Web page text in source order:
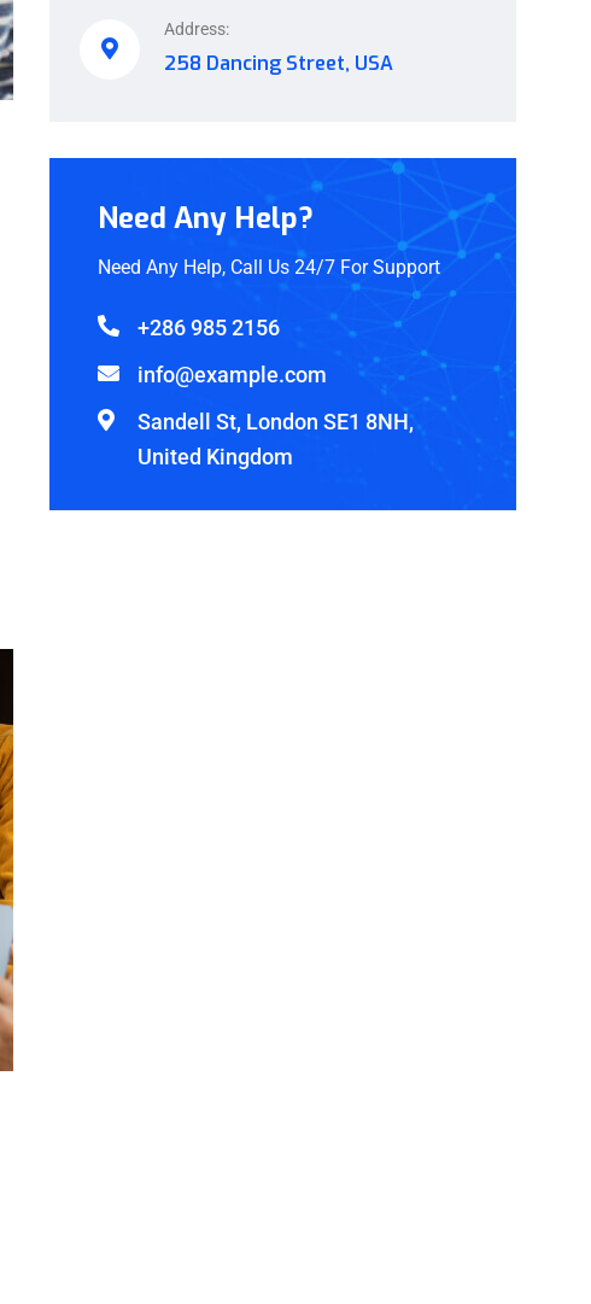
Address:
258 Dancing Street, USA
Need Any Help?
Need Any Help, Call Us 24/7 For Support
+286 985 2156
info@example.com
Sandell St, London SE1 8NH,
United Kingdom